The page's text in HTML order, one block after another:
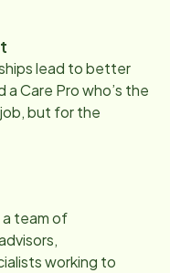
lead to better
Care Pro who’s the
but for the
a team of
working to